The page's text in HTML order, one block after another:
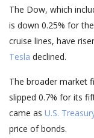
The Dow, which
is down 0.25% for
cruise lines, have
Tesla declined.
The broader market
slipped 0.7% for its
came as U.S.
price of bonds.